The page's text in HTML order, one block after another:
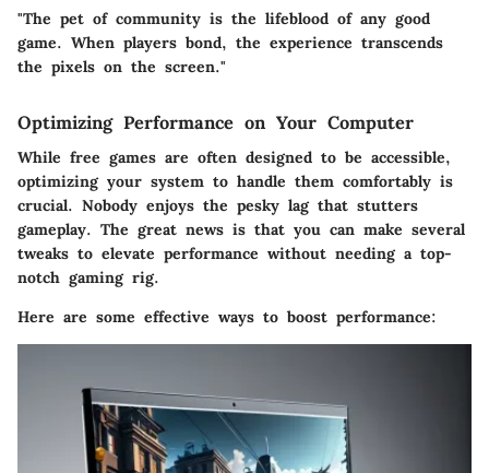
"The pet of community is the lifeblood of any good
game. When players bond, the experience transcends
the pixels on the screen."
Optimizing Performance on Your Computer
While free games are often designed to be accessible,
optimizing your system to handle them comfortably is
crucial. Nobody enjoys the pesky lag that stutters
gameplay. The great news is that you can make several
tweaks to elevate performance without needing a top-
notch gaming rig.
Here are some effective ways to boost performance: